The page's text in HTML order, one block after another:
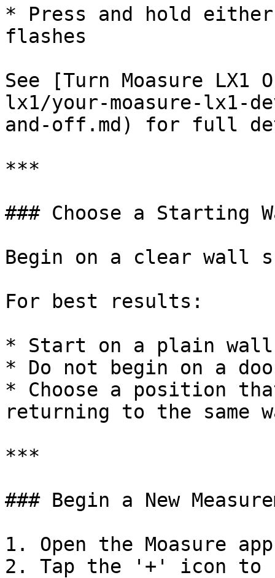
* Press and hold
flashes
See [Turn Moasure LX1
lx1/your-moasure-lx1-
and-off.md) for full
***
### Choose a Starting
Begin on a clear wall
For best results:
* Start on a plain wall
* Do not begin on a
* Choose a position
returning to the same
***
### Begin a New
1. Open the Moasure app
2. Tap the '+' icon to